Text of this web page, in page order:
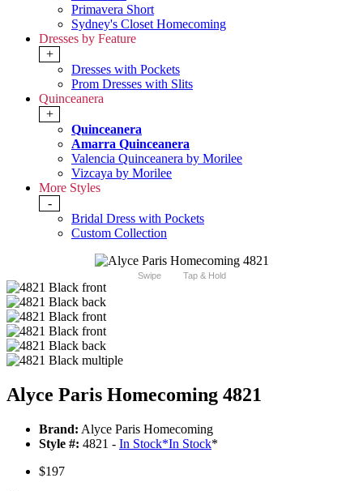
Primavera Short
Sydney's Closet Homecoming
Dresses by Feature
+
Dresses with Pockets
Prom Dresses with Slits
Quinceanera
+
Quinceanera
Amarra Quinceanera
Valencia Quinceanera by Morilee
Vizcaya by Morilee
More Styles
-
Bridal Dress with Pockets
Custom Collection
Swipe Tap & Hold
Alyce Paris Homecoming 4821
Brand: Alyce Paris Homecoming
Style #: 4821 - In Stock*In Stock*
$197